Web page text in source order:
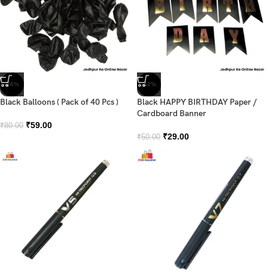
-26%
Black Balloons ( Pack of 40 Pcs )
₹80.00 ₹59.00
-42%
Black HAPPY BIRTHDAY Paper /
Cardboard Banner
₹50.00 ₹29.00